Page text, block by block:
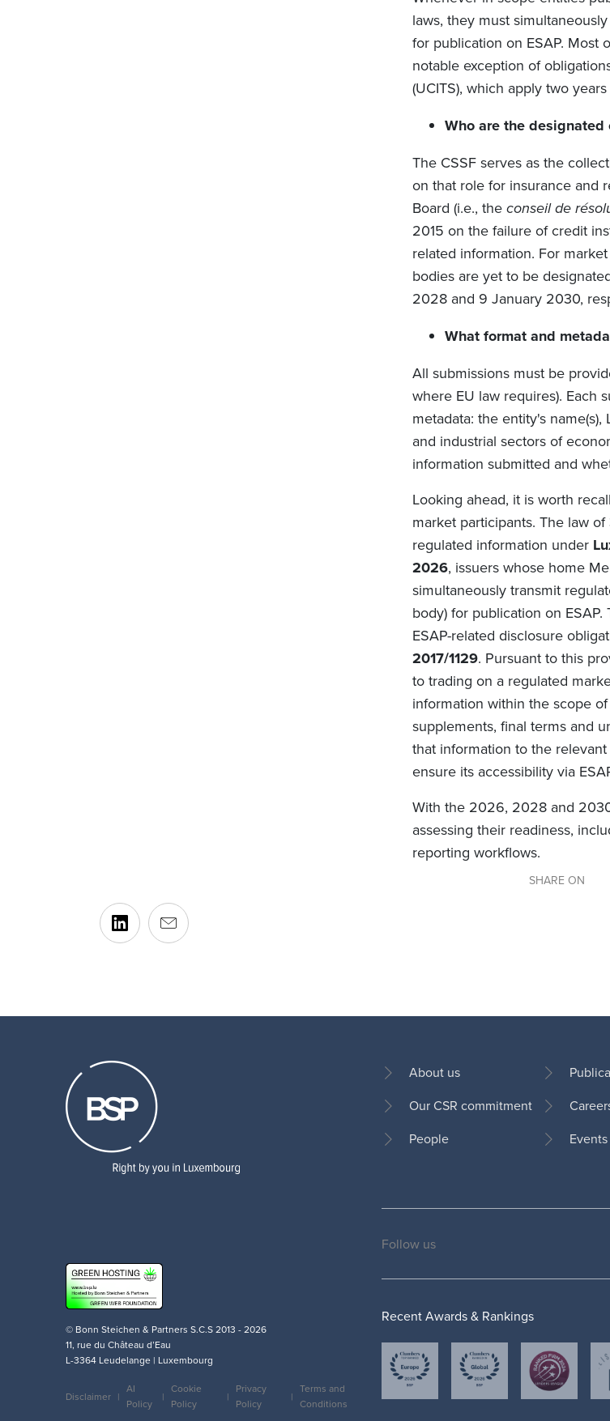
laws, they must
for publication on ESAP. Most
notable exception of
(UCITS), which apply two
Who are the
The CSSF serves as the
on that role for insurance and
Board (i.e., theconseil de
2015 on the failure of credit
related information. For
bodies are yet to be
2028 and 9 January 2030,
What format and
All submissions must be
where EU law requires). Each
metadata: the entity's
and industrial sectors of
information submitted and
Looking ahead, it is worth
market participants. The law
regulated information under
2026, issuers whose home
simultaneously transmit
body) for publication on ESAP.
ESAP-related disclosure
2017/1129. Pursuant to this
to trading on a regulated
information within the scope
supplements, final terms and
that information to the
ensure its accessibility via
With the 2026, 2028 and
assessing their readiness,
reporting workflows.
SHARE ON
Footer
About us
Our CSR commitment
People
Events
© Bonn Steichen & Partners S.C.S 2013 - 2026
11, rue du Château d’Eau
L-3364 Leudelange | Luxembourg
Legal
Disclaimer
AI
Policy
Cookie
Policy
Privacy
Policy
Terms and
Conditions
Social
Follow us
Recent Awards & Rankings